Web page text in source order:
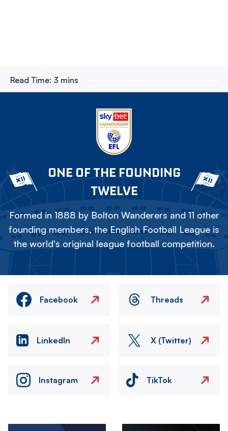
Read Time: 3 mins
ONE OF THE FOUNDING
TWELVE
Formed in 1888 by Bolton Wanderers and 11 other
founding members, the English Football League is
the world's original league football competition.
Facebook Threads
LinkedIn X (Twitter)
Instagram TikTok